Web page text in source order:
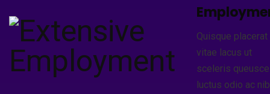
Quisque placerat
vitae lacus ut
sceleris queusce
luctus odio ac